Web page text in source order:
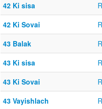
42 Ki sisa
42 Ki Sovai
43 Balak
43 Ki sisa
43 Ki Sovai
43 Vayishlach